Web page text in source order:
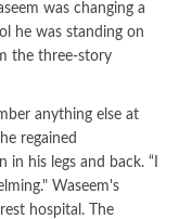
was changing a
he was standing on
the three-story
anything else at
regained
his legs and back. “I
Waseem's
hospital. The